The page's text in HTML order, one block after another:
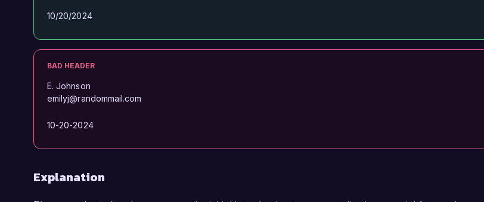
10/20/2024
BAD HEADER
E. Johnson
emilyj@randommail.com
10-20-2024
Explanation